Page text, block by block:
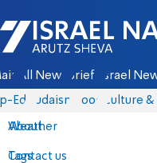
Israel National News -
All News Briefs Israel
Eds Judaism Food Culture
About
Contact us
Weather
Tags